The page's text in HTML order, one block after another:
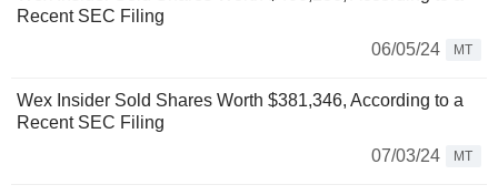
Recent SEC Filing
06/05/24
MT
Wex Insider Sold Shares Worth $381,346, According to a
Recent SEC Filing
07/03/24
MT